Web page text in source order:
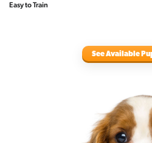
Easy to Train
See Available